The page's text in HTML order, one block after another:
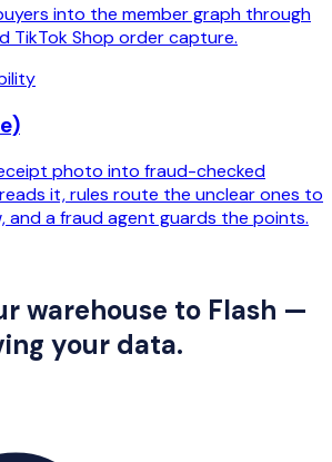
into the member graph through
TikTok Shop order capture.
photo into fraud-checked
it, rules route the unclear ones to
and a fraud agent guards the points.
warehouse to Flash —
your data.